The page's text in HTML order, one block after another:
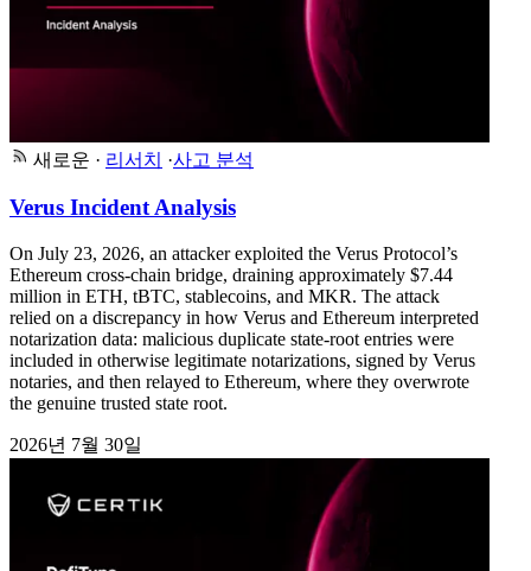
새로운 · 리서치 ·사고 분석
Verus Incident Analysis
On July 23, 2026, an attacker exploited the Verus Protocol’s
Ethereum cross-chain bridge, draining approximately $7.44
million in ETH, tBTC, stablecoins, and MKR. The attack
relied on a discrepancy in how Verus and Ethereum interpreted
notarization data: malicious duplicate state-root entries were
included in otherwise legitimate notarizations, signed by Verus
notaries, and then relayed to Ethereum, where they overwrote
the genuine trusted state root.
2026년 7월 30일